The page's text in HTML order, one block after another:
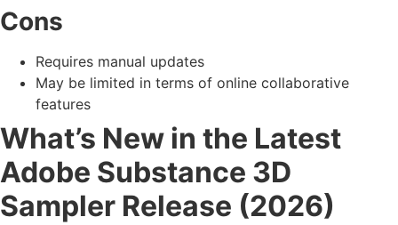
Cons
Requires manual updates
May be limited in terms of online collaborative
features
What’s New in the Latest
Adobe Substance 3D
Sampler Release (2026)